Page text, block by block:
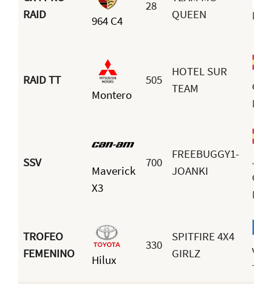
RAID
964 C4
28
QUEEN
RAID TT
Montero
505
HOTEL SUR
TEAM
SSV
Maverick
X3
700
FREEBUGGY1-
JOANKI
TROFEO
FEMENINO
Hilux
330
SPITFIRE 4X4
GIRLZ